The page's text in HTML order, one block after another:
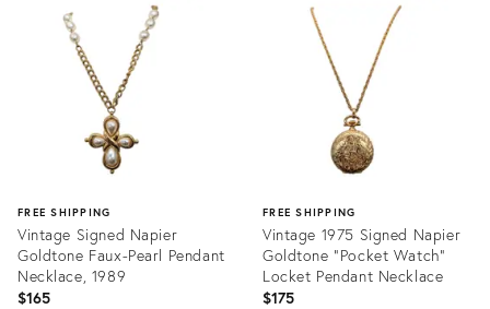
25634039
28848701
FREE SHIPPING
Vintage Signed Napier
Goldtone Faux-Pearl Pendant
Necklace, 1989
$165
FREE SHIPPING
Vintage 1975 Signed Napier
Goldtone "Pocket Watch"
Locket Pendant Necklace
$175